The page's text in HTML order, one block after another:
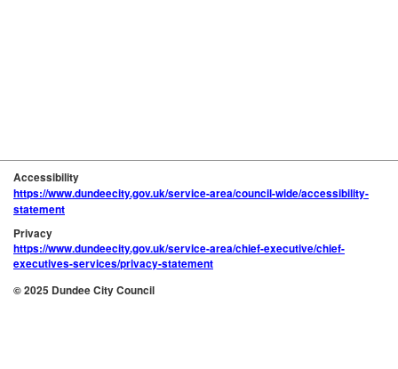
Accessibility
https://www.dundeecity.gov.uk/service-area/council-wide/accessibility-
statement
Privacy
https://www.dundeecity.gov.uk/service-area/chief-executive/chief-
executives-services/privacy-statement
© 2025 Dundee City Council